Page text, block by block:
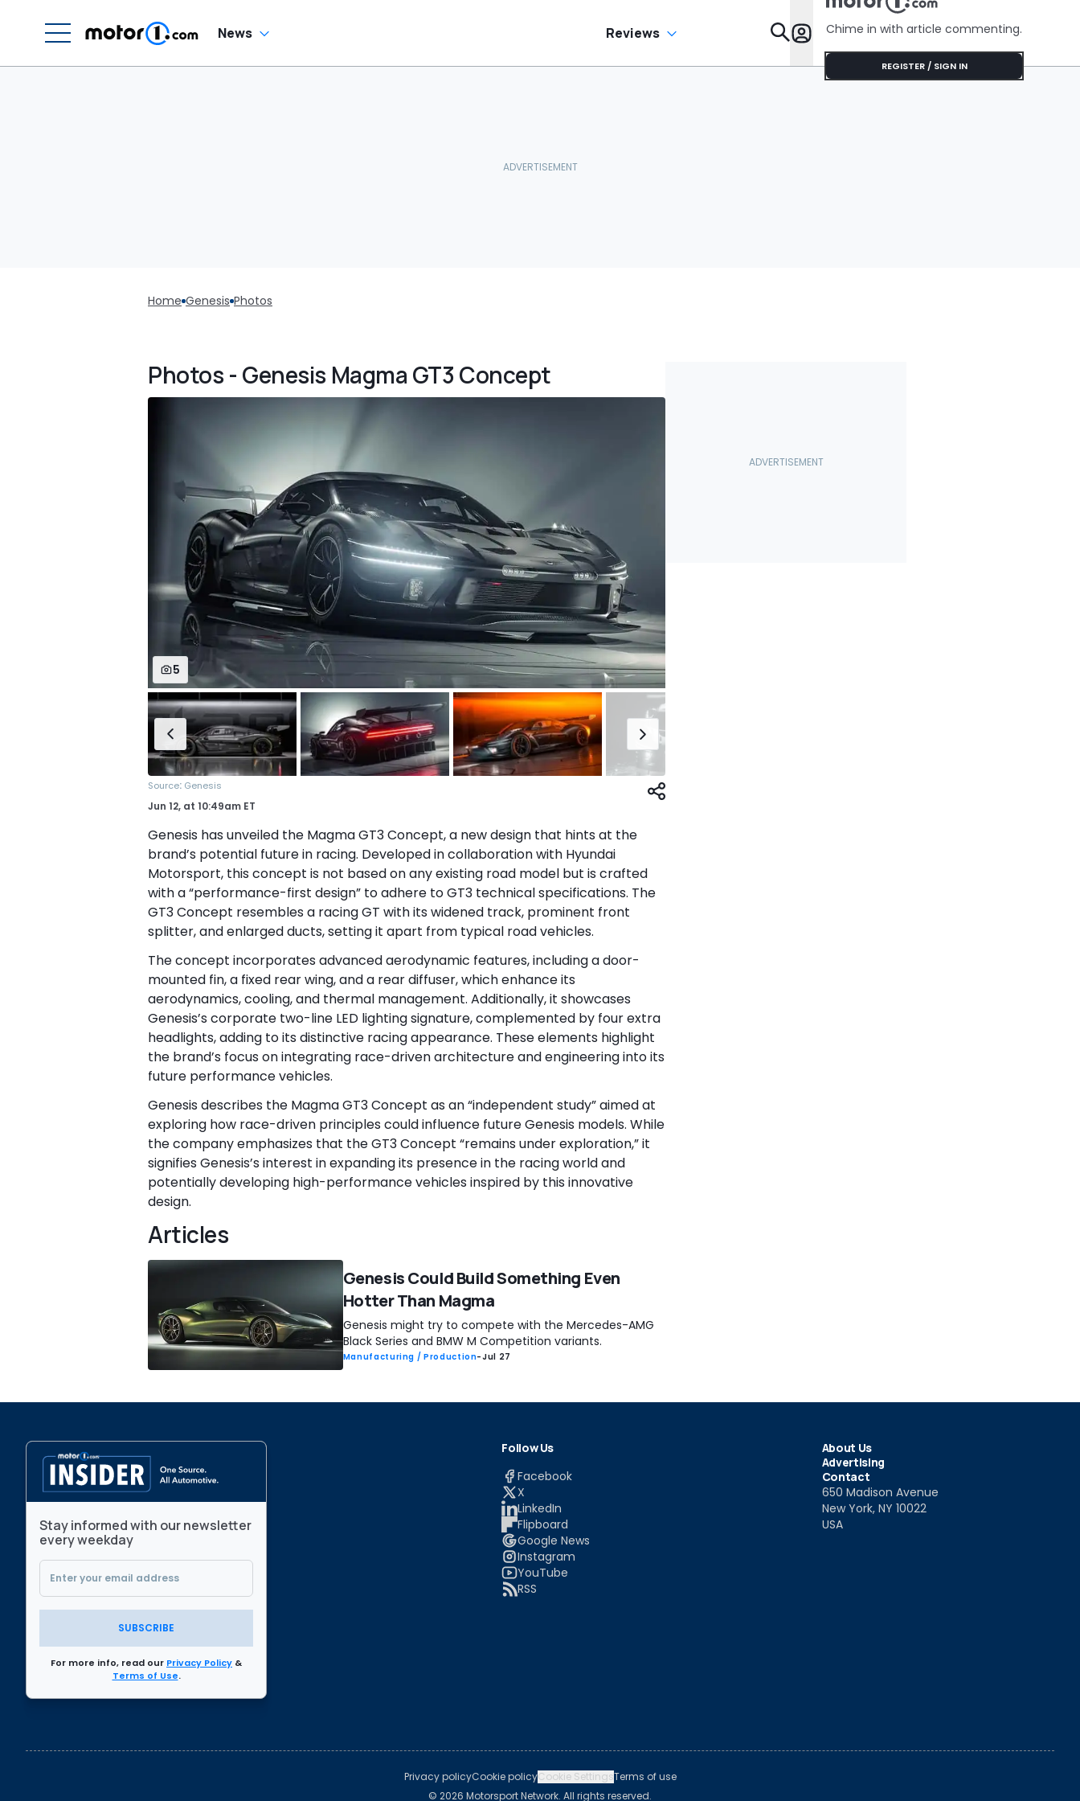
News Reviews Features
Chime in with article commenting.
REGISTER / SIGN IN
Home Genesis Photos
Photos - Genesis Magma GT3 Concept
5
Source: Genesis
Jun 12, at 10:49am ET
Genesis has unveiled the Magma GT3 Concept, a new design that hints at the
brand’s potential future in racing. Developed in collaboration with Hyundai
Motorsport, this concept is not based on any existing road model but is crafted
with a “performance-first design” to adhere to GT3 technical specifications. The
GT3 Concept resembles a racing GT with its widened track, prominent front
splitter, and enlarged ducts, setting it apart from typical road vehicles.
The concept incorporates advanced aerodynamic features, including a door-
mounted fin, a fixed rear wing, and a rear diffuser, which enhance its
aerodynamics, cooling, and thermal management. Additionally, it showcases
Genesis’s corporate two-line LED lighting signature, complemented by four extra
headlights, adding to its distinctive racing appearance. These elements highlight
the brand’s focus on integrating race-driven architecture and engineering into its
future performance vehicles.
Genesis describes the Magma GT3 Concept as an “independent study” aimed at
exploring how race-driven principles could influence future Genesis models. While
the company emphasizes that the GT3 Concept “remains under exploration,” it
signifies Genesis’s interest in expanding its presence in the racing world and
potentially developing high-performance vehicles inspired by this innovative
design.
Articles
Genesis Could Build Something Even
Hotter Than Magma
Genesis might try to compete with the Mercedes-AMG
Black Series and BMW M Competition variants.
Manufacturing / Production-Jul 27
Stay informed with our newsletter
every weekday
SUBSCRIBE
For more info, read our Privacy Policy &
Terms of Use.
Follow Us
Facebook
X
LinkedIn
Flipboard
Google News
Instagram
YouTube
RSS
About Us
Advertising
Contact
650 Madison Avenue
New York, NY 10022
USA
Privacy policyCookie policyCookie SettingsTerms of use
© 2026 Motorsport Network. All rights reserved.